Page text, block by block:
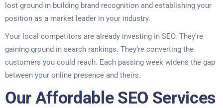
lost ground in building brand recognition and establishing your
position as a market leader in your industry.
Your local competitors are already investing in SEO. They’re
gaining ground in search rankings. They’re converting the
customers you could reach. Each passing week widens the gap
between your online presence and theirs.
Our Affordable SEO Services